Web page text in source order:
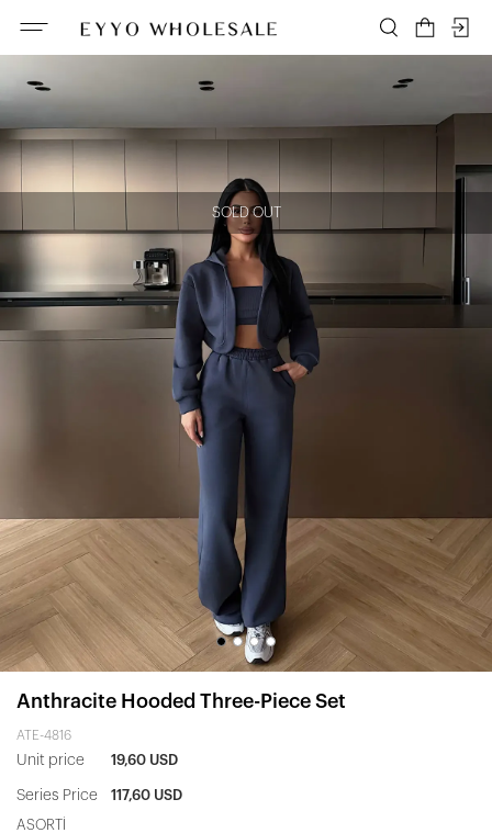
SOLD OUT
Anthracite Hooded Three-Piece Set
ATE-4816
Unit price 19,60 USD
Series Price 117,60 USD
ASORTİ